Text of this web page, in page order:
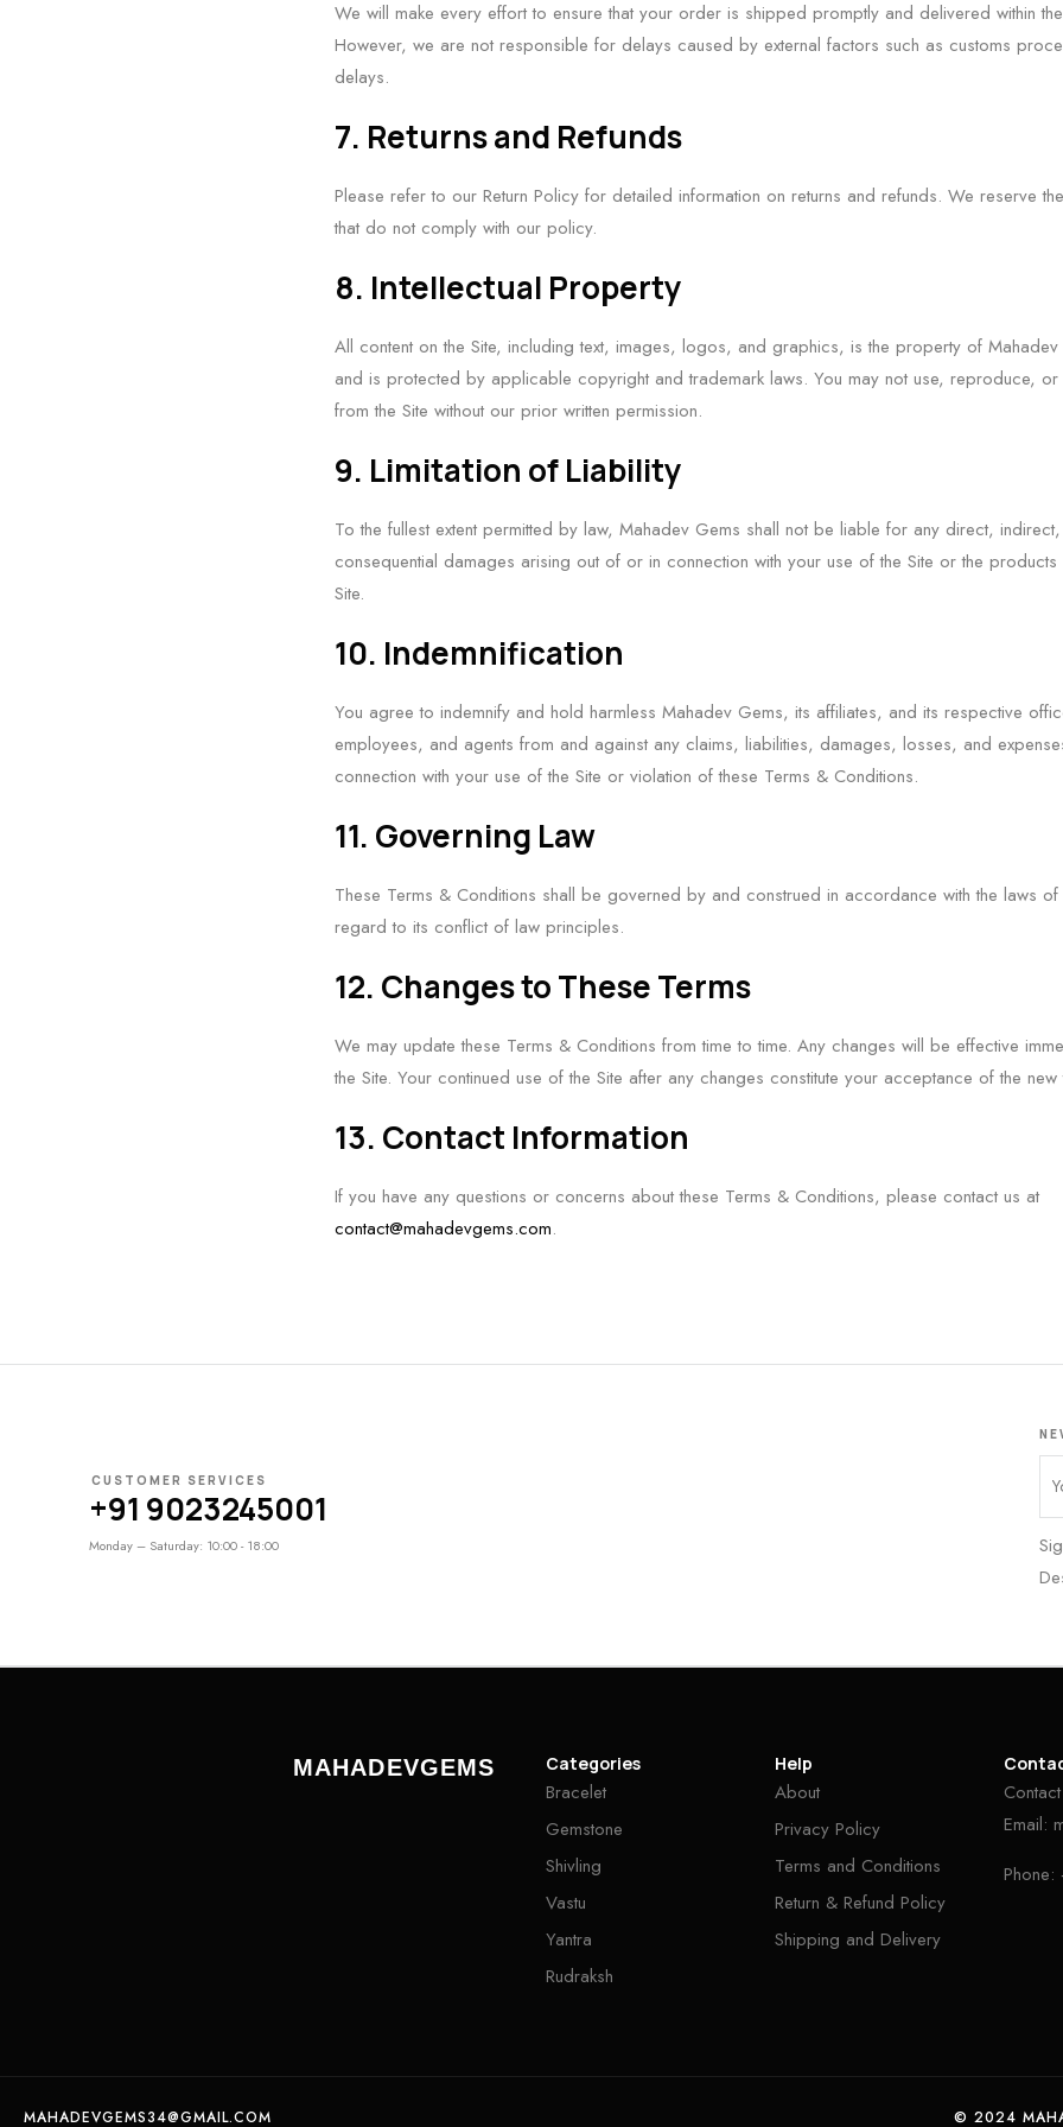
We will make every effort to ensure that your order is shipped promptly and delivered within
However, we are not responsible for delays caused by external factors such as customs
delays.
7. Returns and Refunds
Please refer to our Return Policy for detailed information on returns and refunds. We reserve
that do not comply with our policy.
8. Intellectual Property
All content on the Site, including text, images, logos, and graphics, is the property of
and is protected by applicable copyright and trademark laws. You may not use, reproduce, or
from the Site without our prior written permission.
9. Limitation of Liability
To the fullest extent permitted by law, Mahadev Gems shall not be liable for any direct,
consequential damages arising out of or in connection with your use of the Site or the
Site.
10. Indemnification
You agree to indemnify and hold harmless Mahadev Gems, its affiliates, and its respective
employees, and agents from and against any claims, liabilities, damages, losses, and
connection with your use of the Site or violation of these Terms & Conditions.
11. Governing Law
These Terms & Conditions shall be governed by and construed in accordance with the laws of
regard to its conflict of law principles.
12. Changes to These Terms
We may update these Terms & Conditions from time to time. Any changes will be effective
the Site. Your continued use of the Site after any changes constitute your acceptance of the new
13. Contact Information
If you have any questions or concerns about these Terms & Conditions, please contact us at
contact@mahadevgems.com.
CUSTOMER SERVICES
+91 9023245001
Monday – Saturday: 10:00 - 18:00
MAHADEVGEMS Categories
Bracelet
Gemstone
Shivling
Vastu
Yantra
Rudraksh
Help
About
Privacy Policy
Terms and Conditions
Return & Refund Policy
Shipping and Delivery
Email:
Phone:
MAHADEVGEMS34@GMAIL.COM © 2024